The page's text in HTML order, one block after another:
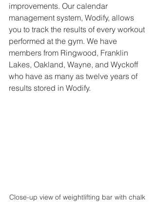
improvements. Our calendar
management system, Wodify, allows
you to track the results of every workout
performed at the gym. We have
members from Ringwood, Franklin
Lakes, Oakland, Wayne, and Wyckoff
who have as many as twelve years of
results stored in Wodify.
Close-up view of weightlifting bar with chalk